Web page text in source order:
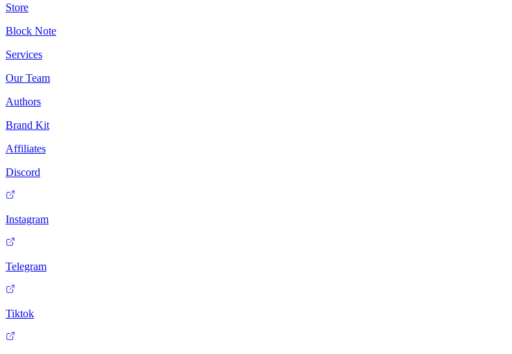
Store
Block Note
Services
Our Team
Authors
Brand Kit
Affiliates
Discord
Instagram
Telegram
Tiktok